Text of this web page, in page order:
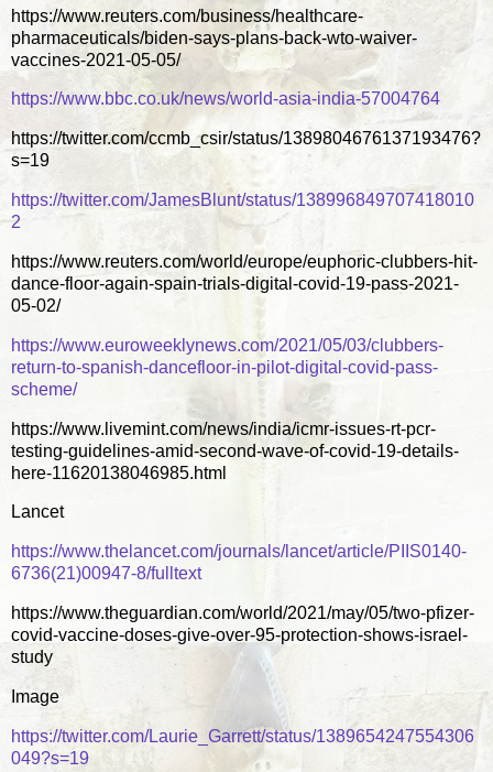
https://www.reuters.com/business/healthcare-
pharmaceuticals/biden-says-plans-back-wto-waiver-
vaccines-2021-05-05/
https://www.bbc.co.uk/news/world-asia-india-57004764
https://twitter.com/ccmb_csir/status/1389804676137193476?
s=19
https://twitter.com/JamesBlunt/status/138996849707418010
2
https://www.reuters.com/world/europe/euphoric-clubbers-hit-
dance-floor-again-spain-trials-digital-covid-19-pass-2021-
05-02/
https://www.euroweeklynews.com/2021/05/03/clubbers-
return-to-spanish-dancefloor-in-pilot-digital-covid-pass-
scheme/
https://www.livemint.com/news/india/icmr-issues-rt-pcr-
testing-guidelines-amid-second-wave-of-covid-19-details-
here-11620138046985.html
Lancet
https://www.thelancet.com/journals/lancet/article/PIIS0140-
6736(21)00947-8/fulltext
https://www.theguardian.com/world/2021/may/05/two-pfizer-
covid-vaccine-doses-give-over-95-protection-shows-israel-
study
Image
https://twitter.com/Laurie_Garrett/status/1389654247554306
049?s=19